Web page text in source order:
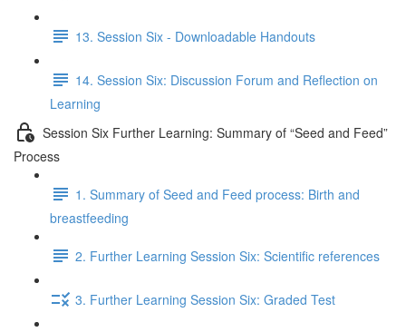
13. Session Six - Downloadable Handouts
14. Session Six: Discussion Forum and Reflection on
Learning
Session Six Further Learning: Summary of “Seed and Feed”
Process
1. Summary of Seed and Feed process: Birth and
breastfeeding
2. Further Learning Session Six: Scientific references
3. Further Learning Session Six: Graded Test